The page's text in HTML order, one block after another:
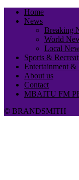
Home
News
Breaking
World
Local
Sports &
Entertainment &
About us
Contact
MBAITU FM
© BRANDSMITH